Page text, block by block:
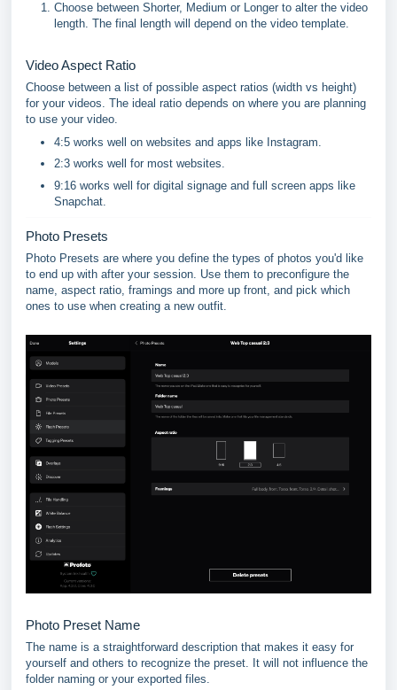
Choose between Shorter, Medium or Longer to alter the video
length. The final length will depend on the video template.
Video Aspect Ratio
Choose between a list of possible aspect ratios (width vs height)
for your videos. The ideal ratio depends on where you are planning
to use your video.
4:5 works well on websites and apps like Instagram.
2:3 works well for most websites.
9:16 works well for digital signage and full screen apps like
Snapchat.
Photo Presets
Photo Presets are where you define the types of photos you'd like
to end up with after your session. Use them to preconfigure the
name, aspect ratio, framings and more up front, and pick which
ones to use when creating a new outfit.
Photo Preset Name
The name is a straightforward description that makes it easy for
yourself and others to recognize the preset. It will not influence the
folder naming or your exported files.